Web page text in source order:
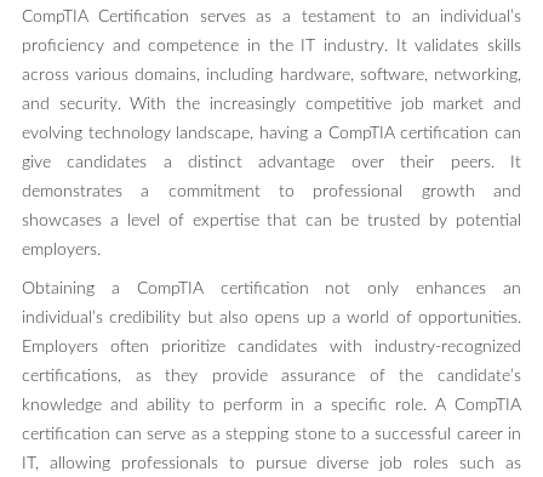
CompTIA Certification serves as a testament to an individual’s
proficiency and competence in the IT industry. It validates skills
across various domains, including hardware, software, networking,
and security. With the increasingly competitive job market and
evolving technology landscape, having a CompTIA certification can
give candidates a distinct advantage over their peers. It
demonstrates a commitment to professional growth and
showcases a level of expertise that can be trusted by potential
employers.
Obtaining a CompTIA certification not only enhances an
individual’s credibility but also opens up a world of opportunities.
Employers often prioritize candidates with industry-recognized
certifications, as they provide assurance of the candidate’s
knowledge and ability to perform in a specific role. A CompTIA
certification can serve as a stepping stone to a successful career in
IT, allowing professionals to pursue diverse job roles such as